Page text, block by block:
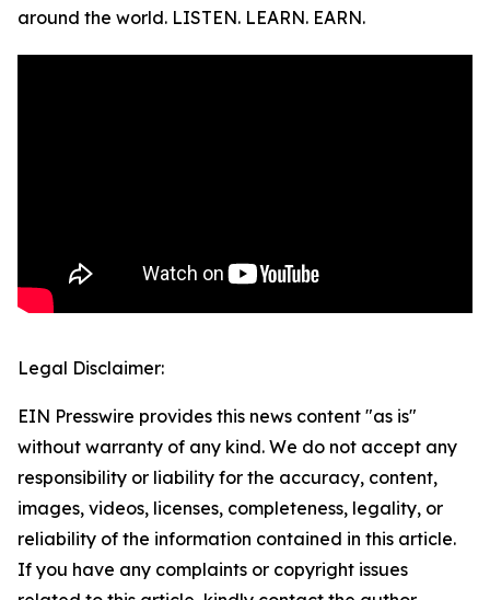
around the world. LISTEN. LEARN. EARN.
Legal Disclaimer:
EIN Presswire provides this news content "as is"
without warranty of any kind. We do not accept any
responsibility or liability for the accuracy, content,
images, videos, licenses, completeness, legality, or
reliability of the information contained in this article.
If you have any complaints or copyright issues